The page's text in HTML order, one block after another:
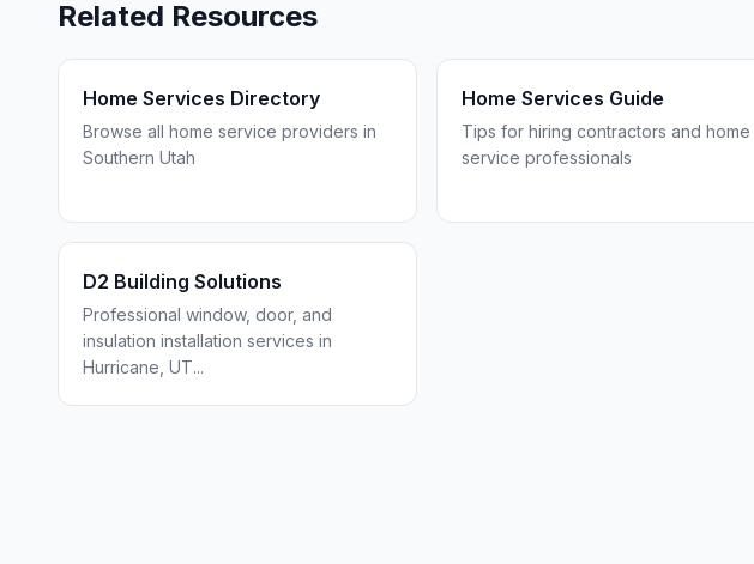
Related Resources
Home Services Directory
Browse all home service providers in
Southern Utah
Home Services Guide
Tips for hiring contractors and home
service professionals
D2 Building Solutions
Professional window, door, and
insulation installation services in
Hurricane, UT...